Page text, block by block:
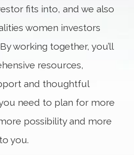
fits into, and we also
women investors
working together, you’ll
resources,
and thoughtful
need to plan for more
possibility and more
you.